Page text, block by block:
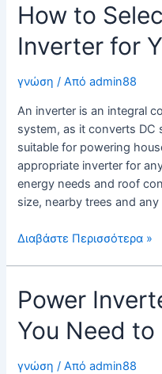
Solar
Energy
Inverter?
How to
Inverter for
γνώση / Απόadmin88
An inverter is an integral
system, as it converts DC
suitable for powering
appropriate inverter for
energy needs and roof
size, nearby trees and
How
the
Best
Solar
for
Διαβάστε Περισσότερα »
Power
You Need to
γνώση / Απόadmin88